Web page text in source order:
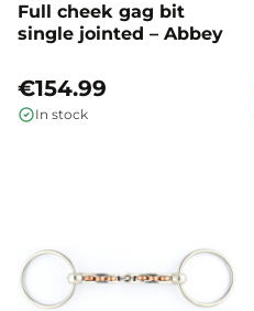
Full cheek gag bit
single jointed – Abbey
€154.99
In stock